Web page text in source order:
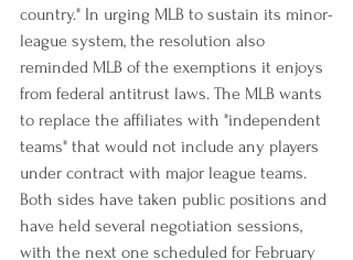
country." In urging MLB to sustain its minor-
league system, the resolution also
reminded MLB of the exemptions it enjoys
from federal antitrust laws. The MLB wants
to replace the affiliates with "independent
teams" that would not include any players
under contract with major league teams.
Both sides have taken public positions and
have held several negotiation sessions,
with the next one scheduled for February